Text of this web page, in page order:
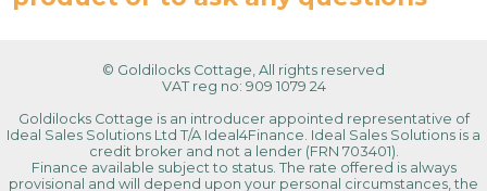
© Goldilocks Cottage, All rights reserved
VAT reg no: 909 1079 24
Goldilocks Cottage is an introducer appointed representative of
Ideal Sales Solutions Ltd T/A Ideal4Finance. Ideal Sales Solutions is a
credit broker and not a lender (FRN 703401).
Finance available subject to status. The rate offered is always
provisional and will depend upon your personal circumstances, the